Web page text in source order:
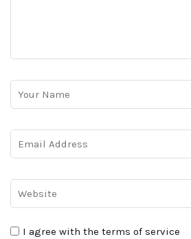
I agree with the terms of service